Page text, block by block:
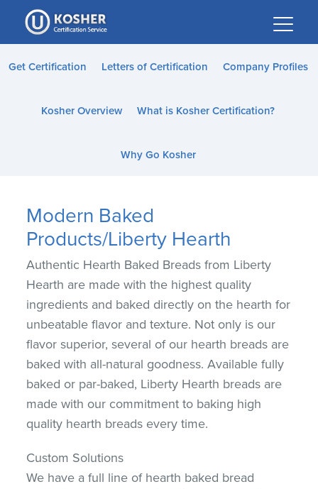
Please
note:
This
website
accessibility
Get Certification Letters of Certification Company Profiles
Kosher Overview What is Kosher Certification?
Why Go Kosher
Modern Baked
Products/Liberty Hearth
Authentic Hearth Baked Breads from Liberty
Hearth are made with the highest quality
ingredients and baked directly on the hearth for
unbeatable flavor and texture. Not only is our
flavor superior, several of our hearth breads are
baked with all-natural goodness. Available fully
baked or par-baked, Liberty Hearth breads are
made with our commitment to baking high
quality hearth breads every time.
Custom Solutions
We have a full line of hearth baked bread